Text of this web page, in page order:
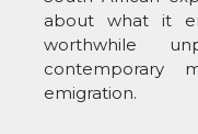
about what it
worthwhile
contemporary
emigration.